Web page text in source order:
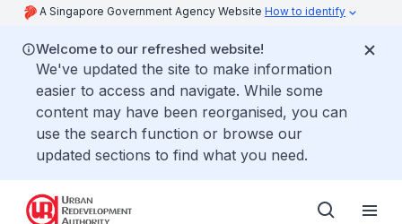
A Singapore Government Agency Website How to identify
Welcome to our refreshed website!
We've updated the site to make information
easier to access and navigate. While some
content may have been reorganised, you can
use the search function or browse our
updated sections to find what you need.